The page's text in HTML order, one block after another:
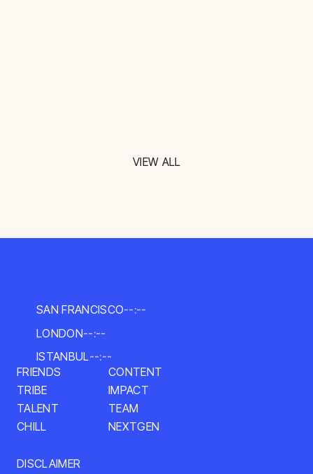
VIEW ALL
SAN FRANCISCO--:--
LONDON--:--
ISTANBUL--:--
FRIENDS
TRIBE
TALENT
CHILL
CONTENT
IMPACT
TEAM
NEXTGEN
DISCLAIMER